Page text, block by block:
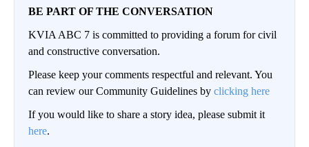
BE PART OF THE CONVERSATION
KVIA ABC 7 is committed to providing a forum for civil
and constructive conversation.
Please keep your comments respectful and relevant. You
can review our Community Guidelines by clicking here
If you would like to share a story idea, please submit it
here.